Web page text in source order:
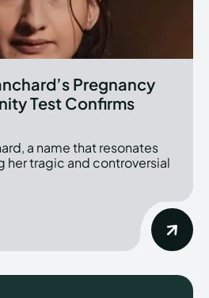
Pregnancy
Test Confirms
a name that resonates
her tragic and controversial